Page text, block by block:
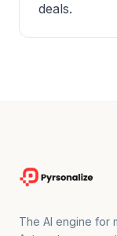
deals.
The AI engine for